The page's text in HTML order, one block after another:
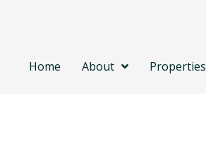
Home
About Properties